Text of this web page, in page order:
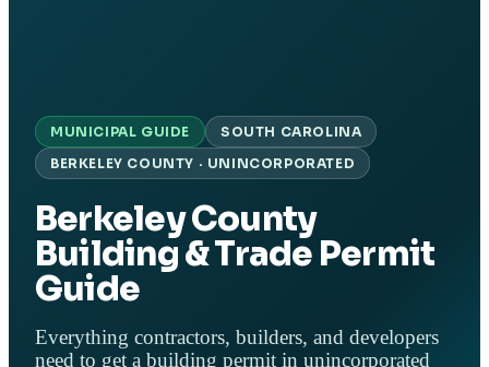
MUNICIPAL GUIDE
SOUTH CAROLINA
BERKELEY COUNTY · UNINCORPORATED
Berkeley County
Building & Trade Permit
Guide
Everything contractors, builders, and developers
need to get a building permit in unincorporated